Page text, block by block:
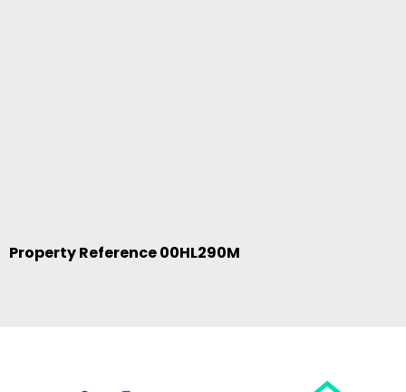
Property Reference 00HL290M